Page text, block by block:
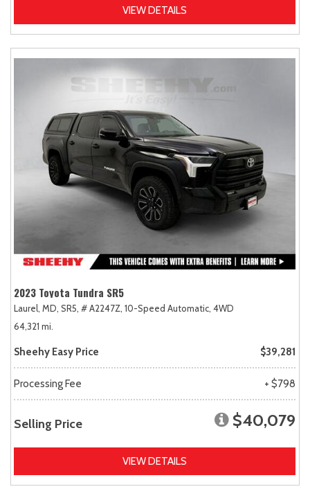
VIEW DETAILS
2023 Toyota Tundra SR5
Laurel, MD, SR5, # A2247Z, 10-Speed Automatic, 4WD
64,321 mi.
Sheehy Easy Price $39,281
Processing Fee + $798
Selling Price $40,079
VIEW DETAILS